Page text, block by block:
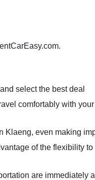
select the best deal
comfortably with
even making
of the flexibility
are immediately